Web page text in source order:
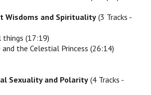
Wisdoms and Spirituality (3 Tracks -
things (17:19)
and the Celestial Princess (26:14)
Sexuality and Polarity (4 Tracks -